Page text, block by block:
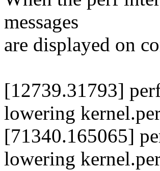
messages
are displayed on
[12739.31793]
lowering
[71340.165065]
lowering